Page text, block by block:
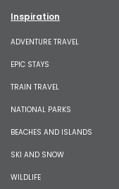
Inspiration
ADVENTURE TRAVEL
EPIC STAYS
TRAIN TRAVEL
NATIONAL PARKS
BEACHES AND ISLANDS
SKI AND SNOW
WILDLIFE